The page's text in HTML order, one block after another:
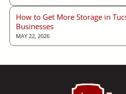
How to Get More Storage in
Businesses
MAY 22, 2026